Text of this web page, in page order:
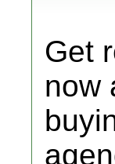
Get
now